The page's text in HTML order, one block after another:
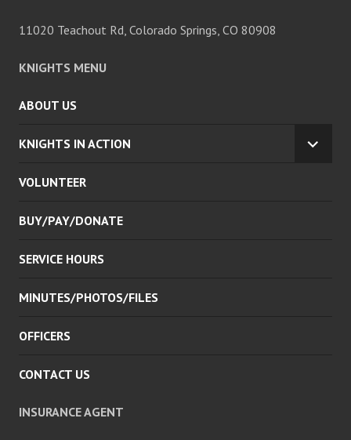
11020 Teachout Rd, Colorado Springs, CO 80908
KNIGHTS MENU
ABOUT US
KNIGHTS IN ACTION
VOLUNTEER
BUY/PAY/DONATE
SERVICE HOURS
MINUTES/PHOTOS/FILES
OFFICERS
CONTACT US
INSURANCE AGENT